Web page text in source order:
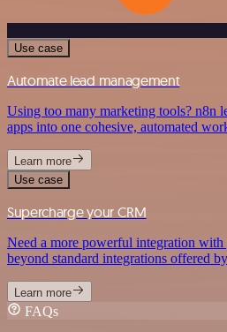
Use case
Automate lead management
Using too many marketing tools? n8n
apps into one cohesive, automated
Learn more
Use case
Supercharge your CRM
Need a more powerful integration
beyond standard integrations offered
Learn more
FAQs